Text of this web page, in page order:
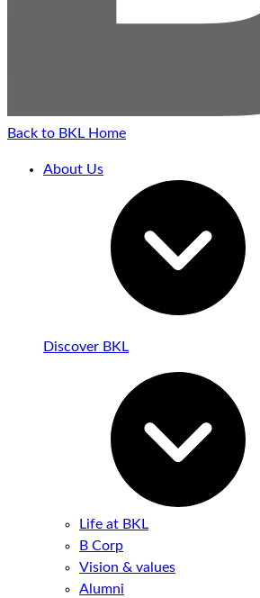
Back to BKL Home
About Us
Discover BKL
Life at BKL
B Corp
Vision & values
Alumni